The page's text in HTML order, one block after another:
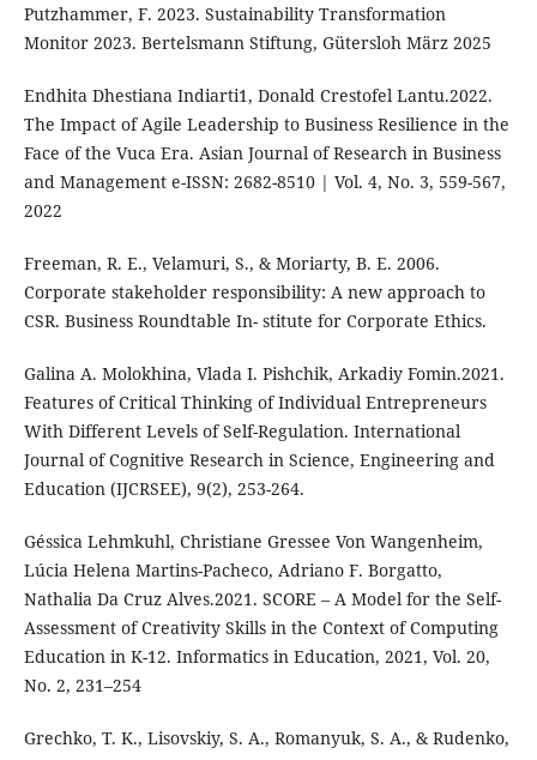
Putzhammer, F. 2023. Sustainability Transformation
Monitor 2023. Bertelsmann Stiftung, Gütersloh März 2025
Endhita Dhestiana Indiarti1, Donald Crestofel Lantu.2022.
The Impact of Agile Leadership to Business Resilience in the
Face of the Vuca Era. Asian Journal of Research in Business
and Management e-ISSN: 2682-8510 | Vol. 4, No. 3, 559-567,
2022
Freeman, R. E., Velamuri, S., & Moriarty, B. E. 2006.
Corporate stakeholder responsibility: A new approach to
CSR. Business Roundtable In- stitute for Corporate Ethics.
Galina A. Molokhina, Vlada I. Pishchik, Arkadiy Fomin.2021.
Features of Critical Thinking of Individual Entrepreneurs
With Different Levels of Self-Regulation. International
Journal of Cognitive Research in Science, Engineering and
Education (IJCRSEE), 9(2), 253-264.
Géssica Lehmkuhl, Christiane Gressee Von Wangenheim,
Lúcia Helena Martins-Pacheco, Adriano F. Borgatto,
Nathalia Da Cruz Alves.2021. SCORE – A Model for the Self-
Assessment of Creativity Skills in the Context of Computing
Education in K-12. Informatics in Education, 2021, Vol. 20,
No. 2, 231–254
Grechko, T. K., Lisovskiy, S. A., Romanyuk, S. A., & Rudenko,